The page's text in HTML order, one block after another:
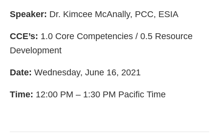
Speaker: Dr. Kimcee McAnally, PCC, ESIA
CCE’s: 1.0 Core Competencies / 0.5 Resource
Development
Date: Wednesday, June 16, 2021
Time: 12:00 PM – 1:30 PM Pacific Time